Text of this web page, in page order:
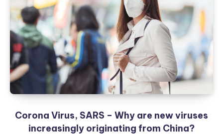
deadlier
than
Corona
Virus
Corona Virus, SARS – Why are new viruses
increasingly originating from China?